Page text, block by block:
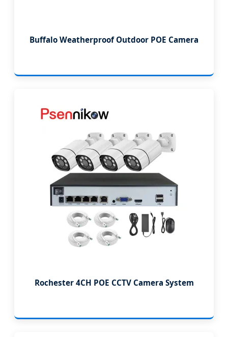
Buffalo Weatherproof Outdoor POE Camera
Rochester 4CH POE CCTV Camera System